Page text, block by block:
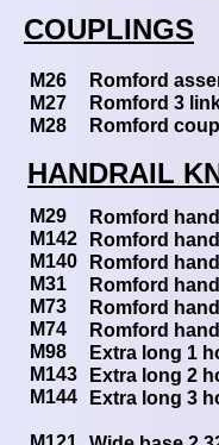
COUPLINGS
HANDRAIL
Romford
Romford
Romford
Romford
Romford
Romford
Extra long 1
Extra long 2
Extra long 3
M29
M142
M140
M31
M73
M74
M98
M143
M144
Romford
Romford 3
Romford
M26
M27
M28